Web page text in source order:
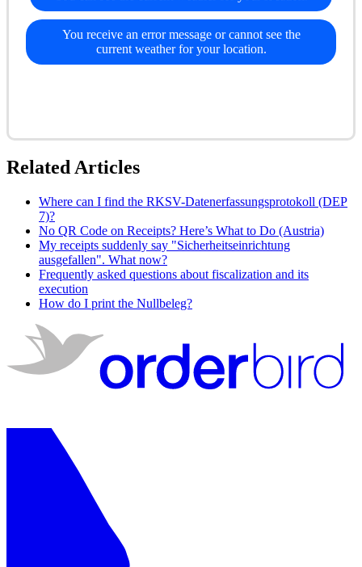
You receive an error message or cannot see the
current weather for your location.
Related Articles
Where can I find the RKSV-Datenerfassungsprotokoll (DEP
7)?
No QR Code on Receipts? Here’s What to Do (Austria)
My receipts suddenly say "Sicherheitseinrichtung
ausgefallen". What now?
Frequently asked questions about fiscalization and its
execution
How do I print the Nullbeleg?